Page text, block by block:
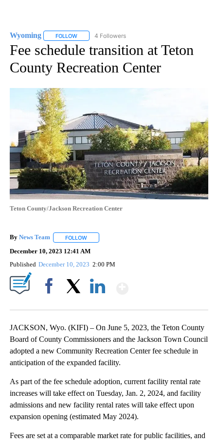
Wyoming FOLLOW FOLLOW "WYOMING" TO RECEIVE NOTIFICATIONS
4 Followers
Fee schedule transition at Teton
County Recreation Center
Teton County/Jackson Recreation Center
By News Team FOLLOW
December 10, 2023 12:41 AM
Published December 10, 2023 2:00 PM
JACKSON, Wyo. (KIFI) – On June 5, 2023, the Teton County
Board of County Commissioners and the Jackson Town Council
adopted a new Community Recreation Center fee schedule in
anticipation of the expanded facility.
As part of the fee schedule adoption, current facility rental rate
increases will take effect on Tuesday, Jan. 2, 2024, and facility
admissions and new facility rental rates will take effect upon
expansion opening (estimated May 2024).
Fees are set at a comparable market rate for public facilities, and